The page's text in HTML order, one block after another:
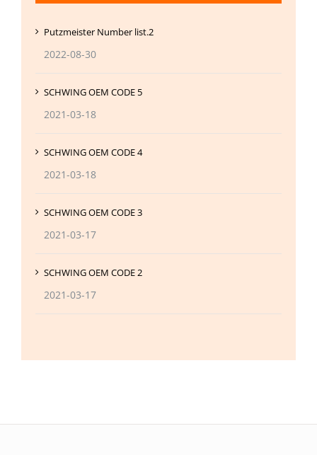
Putzmeister Number list.2
2022-08-30
SCHWING OEM CODE 5
2021-03-18
SCHWING OEM CODE 4
2021-03-18
SCHWING OEM CODE 3
2021-03-17
SCHWING OEM CODE 2
2021-03-17